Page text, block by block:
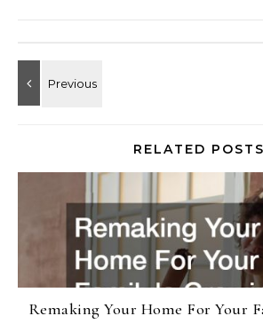
RELATED POSTS
Remaking Your Home For Your